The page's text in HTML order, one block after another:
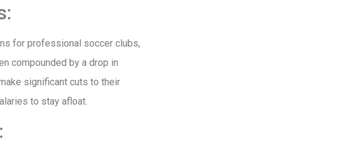
for professional soccer clubs,
compounded by a drop in
significant cuts to their
to stay afloat.